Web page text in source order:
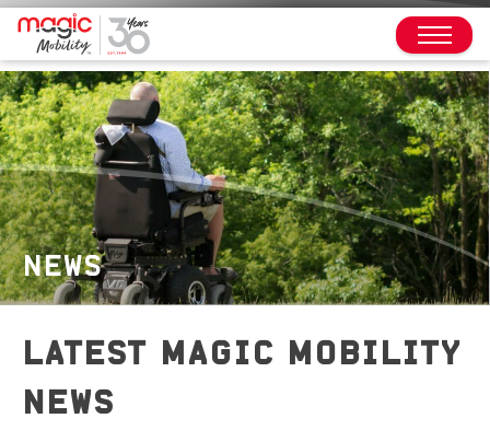
NEWS
LATEST MAGIC MOBILITY
NEWS